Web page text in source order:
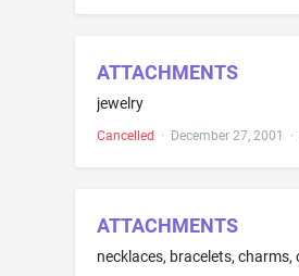
ATTACHMENTS
jewelry
Cancelled · December 27, 2001 ·
ATTACHMENTS